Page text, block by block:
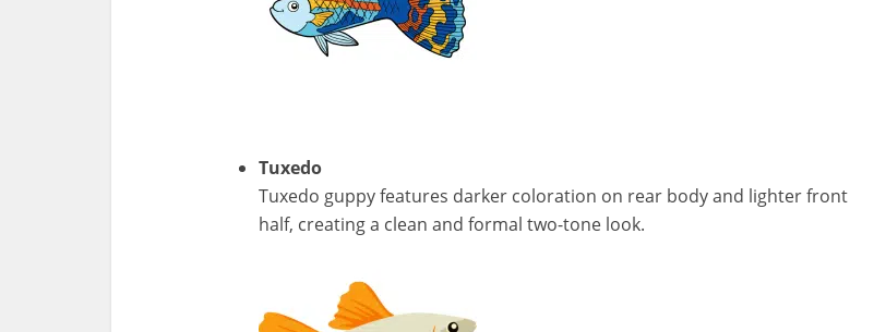
Tuxedo
Tuxedo guppy features darker coloration on rear body and lighter front
half, creating a clean and formal two-tone look.